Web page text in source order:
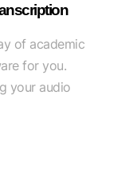
of academic
for you.
your audio